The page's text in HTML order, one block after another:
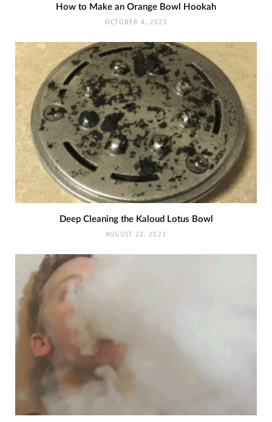
How to Make an Orange Bowl Hookah
OCTOBER 4, 2023
Deep Cleaning the Kaloud Lotus Bowl
AUGUST 22, 2023